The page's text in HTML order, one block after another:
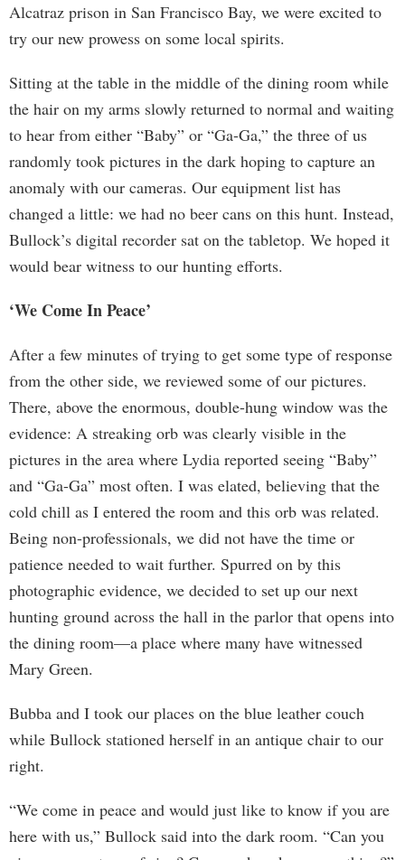
Alcatraz prison in San Francisco Bay, we were excited to
try our new prowess on some local spirits.
Sitting at the table in the middle of the dining room while
the hair on my arms slowly returned to normal and waiting
to hear from either “Baby” or “Ga-Ga,” the three of us
randomly took pictures in the dark hoping to capture an
anomaly with our cameras. Our equipment list has
changed a little: we had no beer cans on this hunt. Instead,
Bullock’s digital recorder sat on the tabletop. We hoped it
would bear witness to our hunting efforts.
‘We Come In Peace’
After a few minutes of trying to get some type of response
from the other side, we reviewed some of our pictures.
There, above the enormous, double-hung window was the
evidence: A streaking orb was clearly visible in the
pictures in the area where Lydia reported seeing “Baby”
and “Ga-Ga” most often. I was elated, believing that the
cold chill as I entered the room and this orb was related.
Being non-professionals, we did not have the time or
patience needed to wait further. Spurred on by this
photographic evidence, we decided to set up our next
hunting ground across the hall in the parlor that opens into
the dining room—a place where many have witnessed
Mary Green.
Bubba and I took our places on the blue leather couch
while Bullock stationed herself in an antique chair to our
right.
“We come in peace and would just like to know if you are
here with us,” Bullock said into the dark room. “Can you